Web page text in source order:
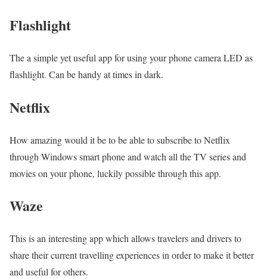
Flashlight
The a simple yet useful app for using your phone camera LED as
flashlight. Can be handy at times in dark.
Netflix
How amazing would it be to be able to subscribe to Netflix
through Windows smart phone and watch all the TV series and
movies on your phone, luckily possible through this app.
Waze
This is an interesting app which allows travelers and drivers to
share their current travelling experiences in order to make it better
and useful for others.